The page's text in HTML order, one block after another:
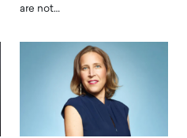
are not…